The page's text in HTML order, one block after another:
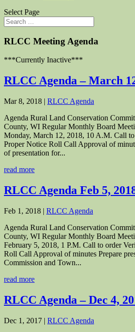
Select Page
RLCC Meeting Agenda
***Currently Inactive***
RLCC Agenda – March
Mar 8, 2018 | RLCC Agenda
Agenda Rural Land Conservation
County, WI Regular Monthly Board
Monday, March 12, 2018, 10 A.M. Call
Proper Notice Roll Call Approval of
of presentation for...
read more
RLCC Agenda Feb 5,
Feb 1, 2018 | RLCC Agenda
Agenda Rural Land Conservation
County, WI Regular Monthly Board
February 5, 2018, 1 P.M. Call to order
Roll Call Approval of minutes Prepare
Commission and Town...
read more
RLCC Agenda – Dec 4,
Dec 1, 2017 | RLCC Agenda